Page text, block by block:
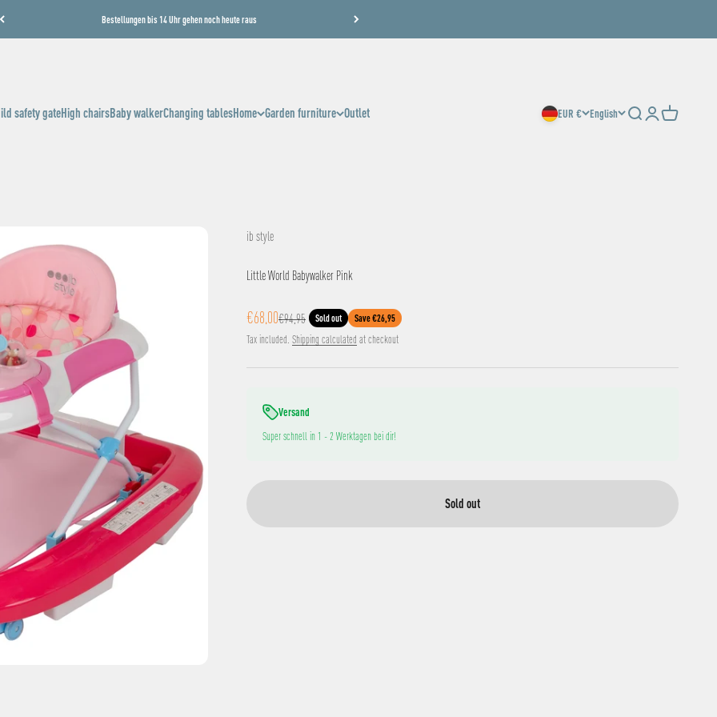
Bestellungen bis 14 Uhr gehen noch heute raus
safety gateHigh chairsBaby walkerChanging tablesHome Garden furniture Outlet EUR € English SearchLoginCart
ib style
Little World Babywalker Pink
Sale price
€68,00Regular price
€94,95 Sold out Save €26,95
Tax included. Shipping calculated at checkout
Versand
Super schnell in 1 - 2 Werktagen bei dir!
Sold out